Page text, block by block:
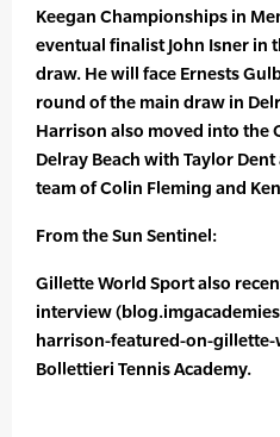
Keegan Championships in
eventual finalist John Isner in
draw. He will face Ernests
round of the main draw in
Harrison also moved into the
Delray Beach with Taylor
team of Colin Fleming and
From the Sun Sentinel:
Gillette World Sport also
interview
harrison-featured-on-gillette-
Bollettieri Tennis Academy.